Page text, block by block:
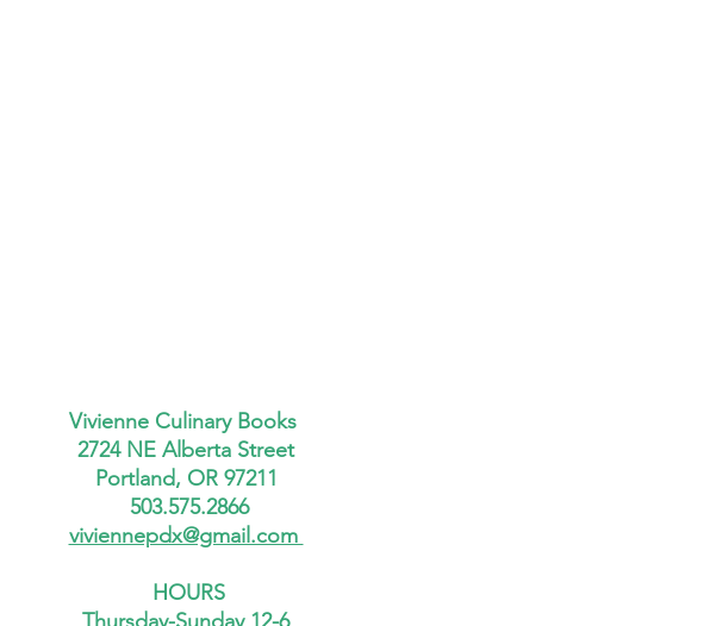
Vivienne Culinary Books
2724 NE Alberta Street
Portland, OR 97211
503.575.2866
viviennepdx@gmail.com
HOURS